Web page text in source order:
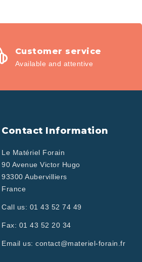
Customer service
Available and attentive
Contact Information
Le Matériel Forain
90 Avenue Victor Hugo
93300 Aubervilliers
France
Call us: 01 43 52 74 49
Fax: 01 43 52 20 34
Email us:contact@materiel-forain.fr